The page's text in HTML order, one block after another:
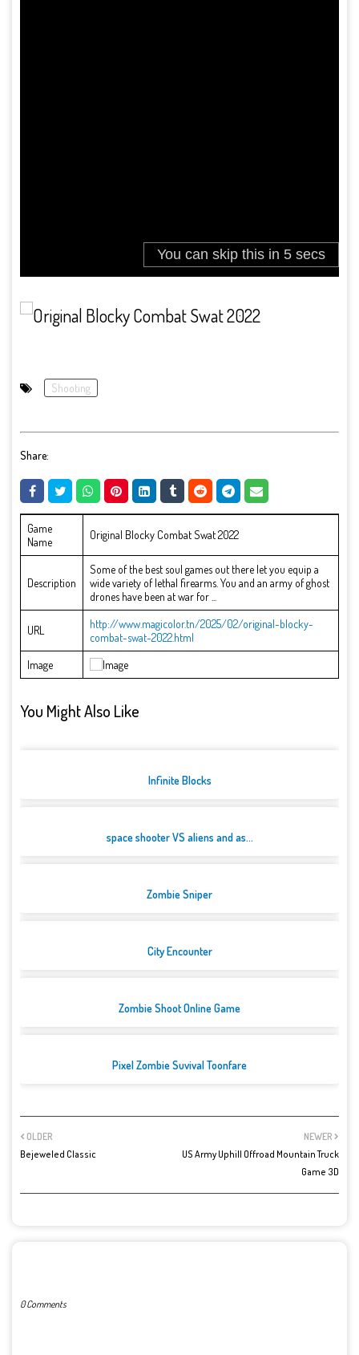
Shooting
Share:
Game
Name
Original Blocky Combat Swat 2022
Description
Some of the best soul games out there let you equip a
wide variety of lethal firearms. You and an army of ghost
drones have been at war for ...
URL
http://www.magicolor.tn/2025/02/original-blocky-
combat-swat-2022.html
Image
You Might Also Like
Infinite Blocks
space shooter VS aliens and as...
Zombie Sniper
City Encounter
Zombie Shoot Online Game
Pixel Zombie Suvival Toonfare
NEWER
US Army Uphill Offroad Mountain Truck
Game 3D
OLDER
Bejeweled Classic
0 Comments